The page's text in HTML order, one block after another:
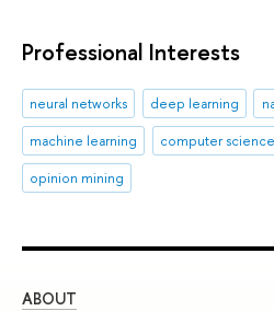
Professional Interests
neural networks deep learning
machine learning
computer science
opinion mining
ABOUT